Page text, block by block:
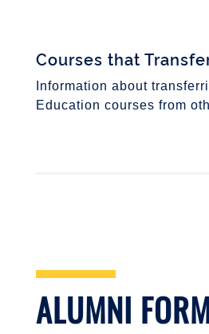
Courses that
Information about
Education courses from
ALUMNI